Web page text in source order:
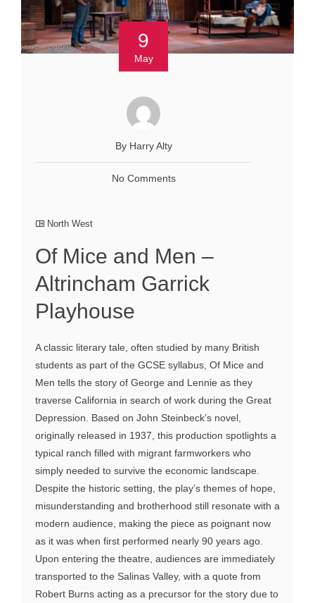
9
May
By Harry Alty
No Comments
North West
Of Mice and Men –
Altrincham Garrick
Playhouse
A classic literary tale, often studied by many British
students as part of the GCSE syllabus, Of Mice and
Men tells the story of George and Lennie as they
traverse California in search of work during the Great
Depression. Based on John Steinbeck’s novel,
originally released in 1937, this production spotlights a
typical ranch filled with migrant farmworkers who
simply needed to survive the economic landscape.
Despite the historic setting, the play’s themes of hope,
misunderstanding and brotherhood still resonate with a
modern audience, making the piece as poignant now
as it was when first performed nearly 90 years ago.
Upon entering the theatre, audiences are immediately
transported to the Salinas Valley, with a quote from
Robert Burns acting as a precursor for the story due to